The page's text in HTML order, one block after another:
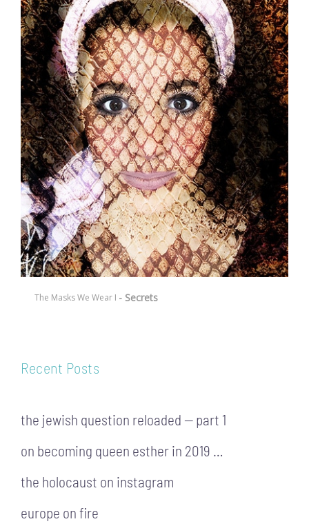
The Masks We Wear I - Secrets
Recent Posts
the jewish question reloaded — part 1
on becoming queen esther in 2019 …
the holocaust on instagram
europe on fire